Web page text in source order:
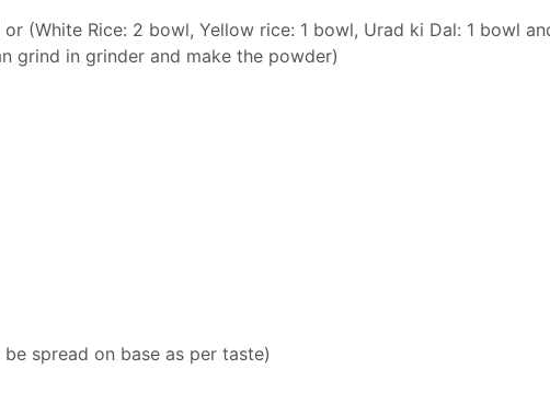
(White Rice: 2 bowl, Yellow rice: 1 bowl, Urad ki Dal: 1 bowl
grind in grinder and make the powder)
spread on base as per taste)